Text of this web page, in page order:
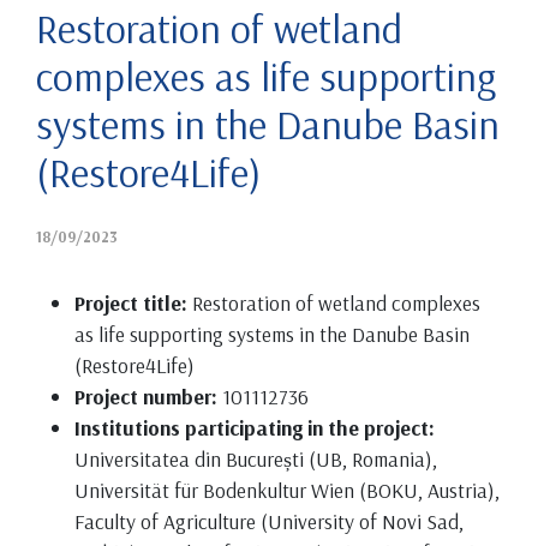
Restoration of wetland
complexes as life supporting
systems in the Danube Basin
(Restore4Life)
18/09/2023
Project title: Restoration of wetland complexes
as life supporting systems in the Danube Basin
(Restore4Life)
Project number: 101112736
Institutions participating in the project:
Universitatea din București (UB, Romania),
Universität für Bodenkultur Wien (BOKU, Austria),
Faculty of Agriculture (University of Novi Sad,